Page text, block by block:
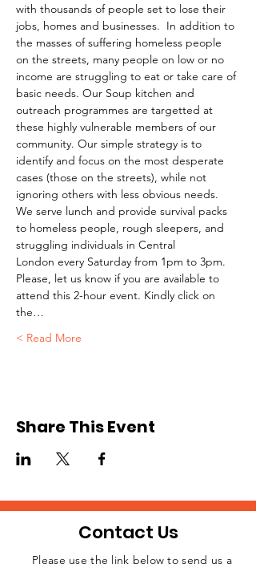
with thousands of people set to lose their
jobs, homes and businesses.  In addition to
the masses of suffering homeless people
on the streets, many people on low or no
income are struggling to eat or take care of
basic needs. Our Soup kitchen and
outreach programmes are targetted at
these highly vulnerable members of our
community. Our simple strategy is to
identify and focus on the most desperate
cases (those on the streets), while not
ignoring others with less obvious needs.
We serve lunch and provide survival packs
to homeless people, rough sleepers, and
struggling individuals in Central
London every Saturday from 1pm to 3pm.
Please, let us know if you are available to
attend this 2-hour event. Kindly click on
the…
Read More >
Share This Event
Contact Us
Please use the link below to send us a